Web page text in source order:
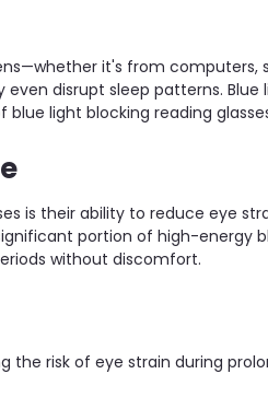
it's from
disrupt sleep patterns.
light blocking reading
is their ability to reduce eye
portion of high-energy
without discomfort.
the risk of eye strain during